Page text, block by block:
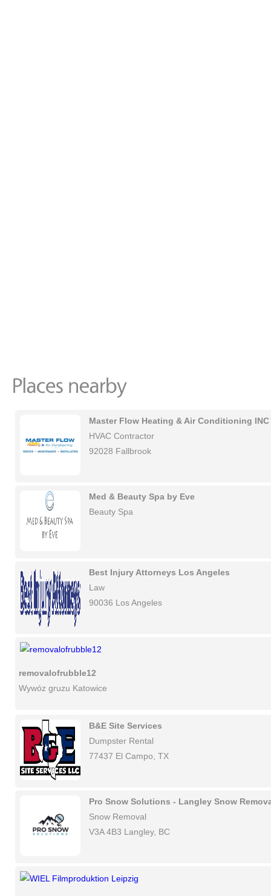
Master Flow Heating & Air Conditioning INC
HVAC Contractor
92028 Fallbrook
Med & Beauty Spa by Eve
Beauty Spa
Best Injury Attorneys Los Angeles
Law
90036 Los Angeles
removalofrubble12
Wywóz gruzu Katowice
B&E Site Services
Dumpster Rental
77437 El Campo, TX
Pro Snow Solutions - Langley Snow
Snow Removal
V3A 4B3 Langley, BC